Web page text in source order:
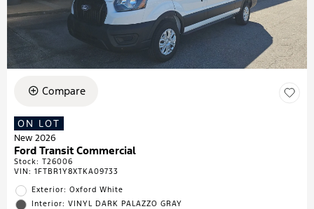
Compare
ON LOT
New 2026
Ford Transit Commercial
Stock: T26006
VIN: 1FTBR1Y8XTKA09733
Exterior: Oxford White
Interior: VINYL DARK PALAZZO GRAY